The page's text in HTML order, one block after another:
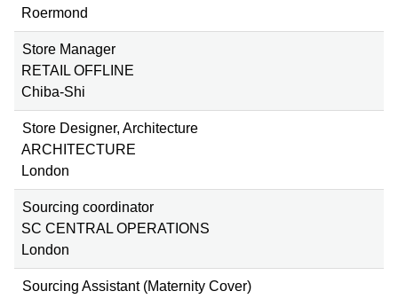
Roermond
Store Manager
RETAIL OFFLINE
Chiba-Shi
Store Designer, Architecture
ARCHITECTURE
London
Sourcing coordinator
SC CENTRAL OPERATIONS
London
Sourcing Assistant (Maternity Cover)